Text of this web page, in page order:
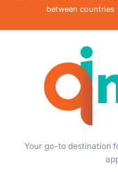
between countries
Your go-to destination